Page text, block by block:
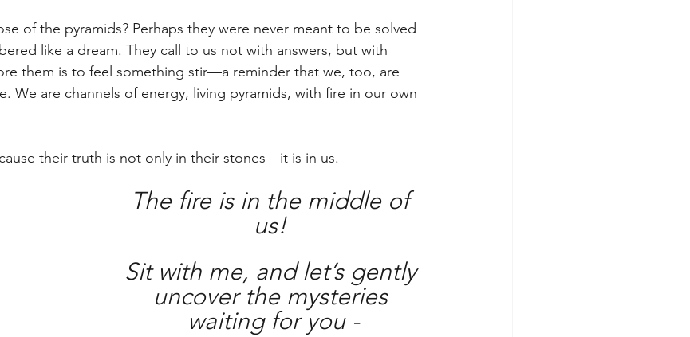
of the pyramids? Perhaps they were never meant to be solved
like a dream. They call to us not with answers, but with
them is to feel something stir—a reminder that we, too, are
We are channels of energy, living pyramids, with fire in our own
their truth is not only in their stones—it is in us.
The fire is in the middle of
us!
Sit with me, and let’s gently
uncover the mysteries
waiting for you -